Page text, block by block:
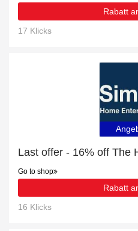
Rabatt
17 Klicks
Go to shop
Rabatt
16 Klicks